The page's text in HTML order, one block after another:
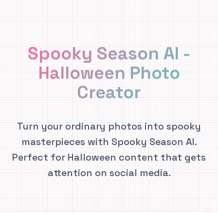
Spooky Season AI -
Halloween Photo
Creator
Turn your ordinary photos into spooky
masterpieces with Spooky Season AI.
Perfect for Halloween content that gets
attention on social media.